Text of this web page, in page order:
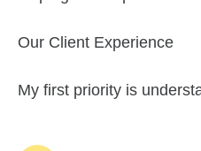
Our Client Experience
My first priority is